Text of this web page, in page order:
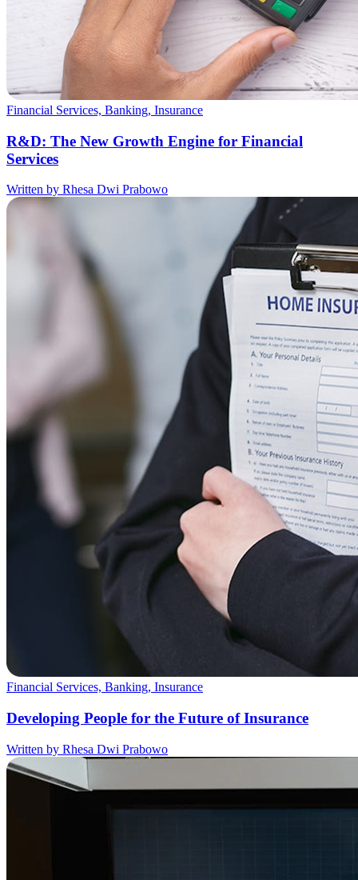
Financial Services, Banking, Insurance
R&D: The New Growth Engine for Financial
Services
Written by Rhesa Dwi Prabowo
Financial Services, Banking, Insurance
Developing People for the Future of Insurance
Written by Rhesa Dwi Prabowo